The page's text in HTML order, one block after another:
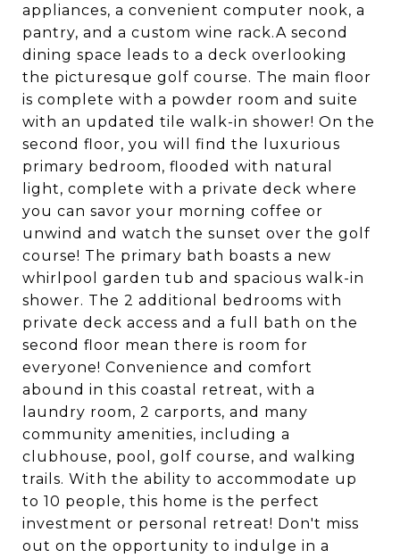
appliances, a convenient computer nook, a
pantry, and a custom wine rack.A second
dining space leads to a deck overlooking
the picturesque golf course. The main floor
is complete with a powder room and suite
with an updated tile walk-in shower! On the
second floor, you will find the luxurious
primary bedroom, flooded with natural
light, complete with a private deck where
you can savor your morning coffee or
unwind and watch the sunset over the golf
course! The primary bath boasts a new
whirlpool garden tub and spacious walk-in
shower. The 2 additional bedrooms with
private deck access and a full bath on the
second floor mean there is room for
everyone! Convenience and comfort
abound in this coastal retreat, with a
laundry room, 2 carports, and many
community amenities, including a
clubhouse, pool, golf course, and walking
trails. With the ability to accommodate up
to 10 people, this home is the perfect
investment or personal retreat! Don't miss
out on the opportunity to indulge in a